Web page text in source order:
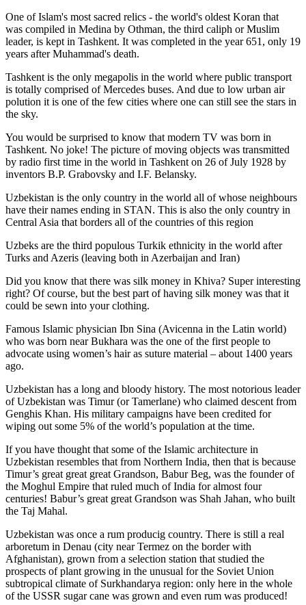
One of Islam's most sacred relics - the world's oldest Koran that
was compiled in Medina by Othman, the third caliph or Muslim
leader, is kept in Tashkent. It was completed in the year 651, only 19
years after Muhammad's death.
Tashkent is the only megapolis in the world where public transport
is totally comprised of Mercedes buses. And due to low urban air
polution it is one of the few cities where one can still see the stars in
the sky.
You would be surprised to know that modern TV was born in
Tashkent. No joke! The picture of moving objects was transmitted
by radio first time in the world in Tashkent on 26 of July 1928 by
inventors B.P. Grabovsky and I.F. Belansky.
Uzbekistan is the only country in the world all of whose neighbours
have their names ending in STAN. This is also the only country in
Central Asia that borders all of the countries of this region
Uzbeks are the third populous Turkik ethnicity in the world after
Turks and Azeris (leaving both in Azerbaijan and Iran)
Did you know that there was silk money in Khiva? Super interesting
right? Of course, but the best part of having silk money was that it
could be sewn into your clothing.
Famous Islamic physician Ibn Sina (Avicenna in the Latin world)
who was born near Bukhara was the one of the first people to
advocate using women’s hair as suture material – about 1400 years
ago.
Uzbekistan has a long and bloody history. The most notorious leader
of Uzbekistan was Timur (or Tamerlane) who claimed descent from
Genghis Khan. His military campaigns have been credited for
wiping out some 5% of the world’s population at the time.
If you have thought that some of the Islamic architecture in
Uzbekistan resembles that from Northern India, then that is because
Timur’s great great great Grandson, Babur Beg, was the founder of
the Moghul Empire that ruled much of India for almost four
centuries! Babur’s great great Grandson was Shah Jahan, who built
the Taj Mahal.
Uzbekistan was once a rum producig country. There is still a real
arboretum in Denau (city near Termez on the border with
Afghanistan), grown from a selection station that studied the
prospects of plant growing in the unusual for the Soviet Union
subtropical climate of Surkhandarya region: only here in the whole
of the USSR sugar cane was grown and even rum was produced!